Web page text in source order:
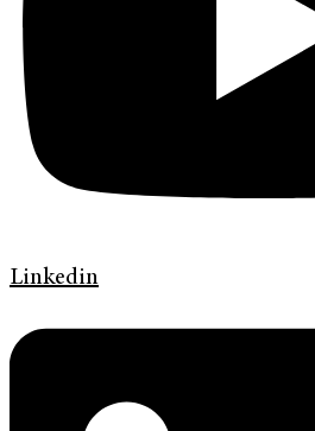
Linkedin